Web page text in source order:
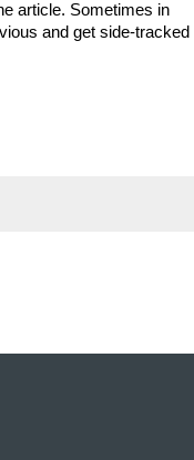
article. Sometimes in
and get side-tracked